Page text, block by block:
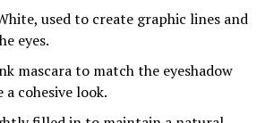
used to create graphic lines and
eyes.
mascara to match the eyeshadow
a cohesive look.